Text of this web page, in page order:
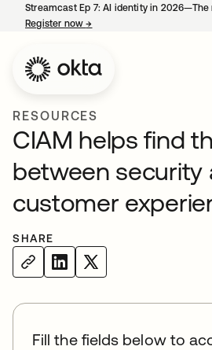
Streamcast Ep 7: AI identity in
Register now→
RESOURCES
CIAM helps find
between security
customer
SHARE
Fill the fields below to